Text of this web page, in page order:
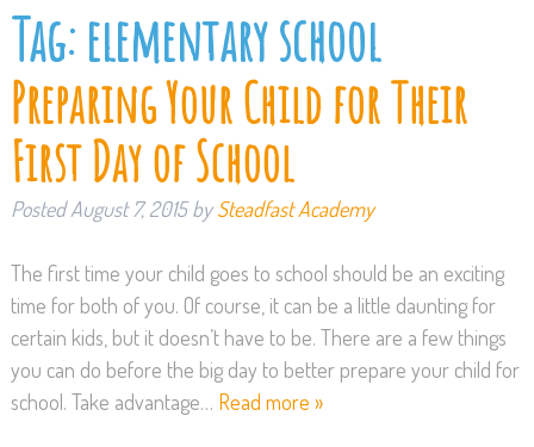
Tag:elementary school
Preparing Your Child for Their
First Day of School
PostedAugust 7, 2015 by Steadfast Academy
The first time your child goes to school should be an exciting
time for both of you. Of course, it can be a little daunting for
certain kids, but it doesn’t have to be. There are a few things
you can do before the big day to better prepare your child for
school. Take advantage… Read more »